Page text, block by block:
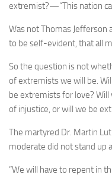
extremist?—“This nation
Was not Thomas
to be self-evident, that all
So the question is not
of extremists we will be.
be extremists for love?
of injustice, or will we be
The martyred Dr. Martin
moderate did not stand up
”We will have to repent in